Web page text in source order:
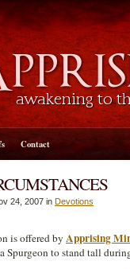
Contact
24, 2007 in Devotions
is offered by Apprising
Spurgeon to stand tall